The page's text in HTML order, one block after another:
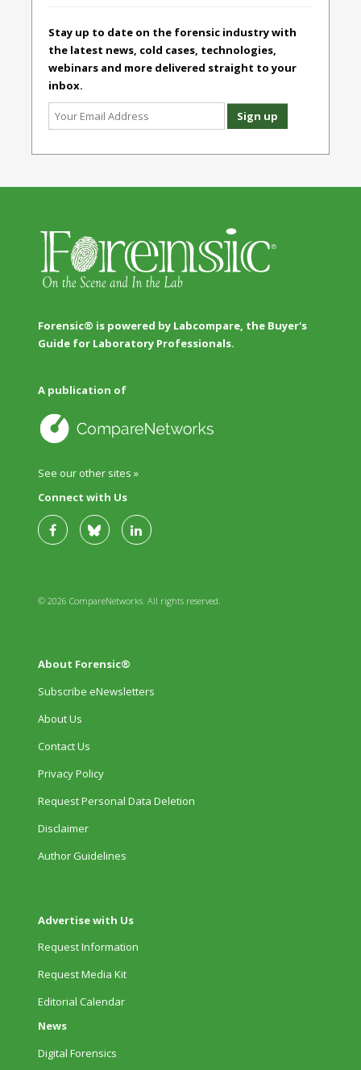
Stay up to date on the forensic industry with
the latest news, cold cases, technologies,
webinars and more delivered straight to your
inbox.
Forensic® is powered by Labcompare, the Buyer's
Guide for Laboratory Professionals.
A publication of
See our other sites »
Connect with Us
© 2026 CompareNetworks. All rights reserved.
About Forensic®
Subscribe eNewsletters
About Us
Contact Us
Privacy Policy
Request Personal Data Deletion
Disclaimer
Author Guidelines
Advertise with Us
Request Information
Request Media Kit
Editorial Calendar
News
Digital Forensics